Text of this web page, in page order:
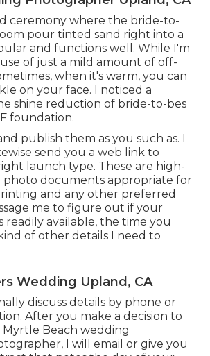
ceremony where the bride-to-
pour tinted sand right into a
and functions well. While I'm
of just a mild amount of off-
when it's warm, you can
on your face. I noticed a
shine reduction of bride-to-bes
foundation.
publish them as you such as. I
send you a web link to
launch type. These are high-
photo documents appropriate for
and any other preferred
me to figure out if your
readily available, the time you
of other details I need to
Wedding Upland, CA
discuss details by phone or
After you make a decision to
Myrtle Beach wedding
I will email or give you